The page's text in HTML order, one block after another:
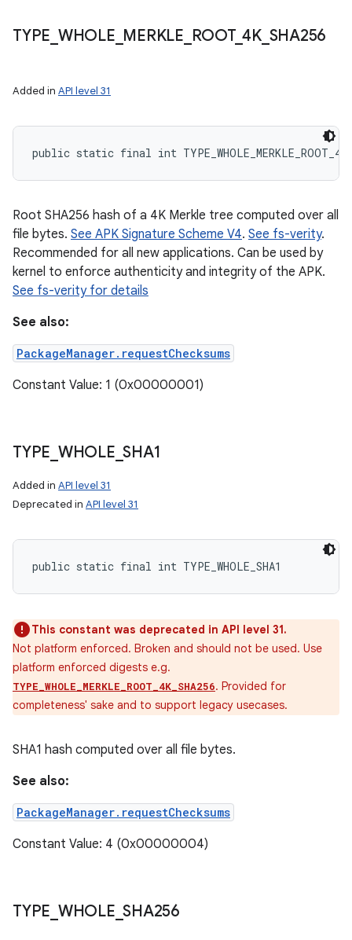
TYPE WHOLE MERKLE ROOT_4K_ SHA256
Added in API level 31
public static final int
Root SHA256 hash of a 4K Merkle tree computed over all
file bytes. See APK Signature Scheme V4. See fs-verity.
Recommended for all new applications. Can be used by
kernel to enforce authenticity and integrity of the APK.
See fs-verity for details
See also:
PackageManager.requestChecksums
Constant Value: 1 (0x00000001)
TYPE WHOLE _SHA1
Added in API level 31
Deprecated in API level 31
public static final int TYPE_WHOLE_SHA1
This constant was deprecated in API level 31.
Not platform enforced. Broken and should not be used. Use
platform enforced digests e.g.
TYPE_WHOLE_MERKLE_ROOT_4K_SHA256. Provided for
completeness' sake and to support legacy usecases.
SHA1 hash computed over all file bytes.
See also:
PackageManager.requestChecksums
Constant Value: 4 (0x00000004)
TYPE WHOLE _SHA256